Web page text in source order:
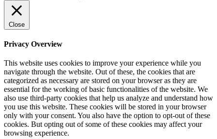
Close
Privacy Overview
This website uses cookies to improve your experience while you
navigate through the website. Out of these, the cookies that are
categorized as necessary are stored on your browser as they are
essential for the working of basic functionalities of the website. We
also use third-party cookies that help us analyze and understand how
you use this website. These cookies will be stored in your browser
only with your consent. You also have the option to opt-out of these
cookies. But opting out of some of these cookies may affect your
browsing experience.